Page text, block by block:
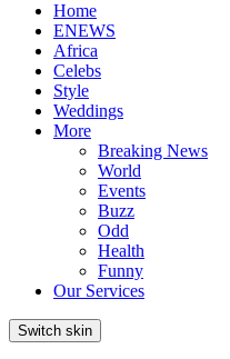
Home
ENEWS
Africa
Celebs
Style
Weddings
More
Breaking News
World
Events
Buzz
Odd
Health
Funny
Our Services
Switch skin